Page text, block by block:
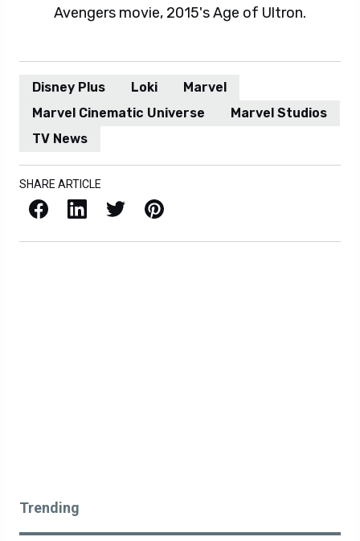
Avengers movie, 2015's Age of Ultron.
Disney Plus Loki
Marvel
Marvel Cinematic Universe
Marvel Studios
TV News
SHARE ARTICLE
Facebook LinkedIn X / Twitter Pinterest
Trending